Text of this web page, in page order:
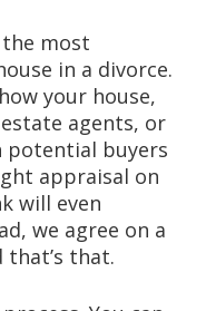
most
in a divorce.
your house,
agents, or
buyers
appraisal on
will even
we agree on a
that’s that.